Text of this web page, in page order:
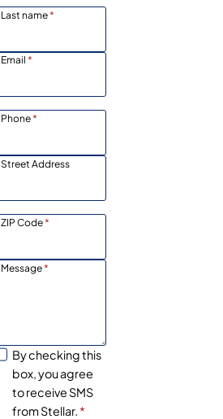
Last name*
Email *
Phone*
Street Address
ZIP Code*
Message*
By checking this
box, you agree
to receive SMS
from Stellar. *